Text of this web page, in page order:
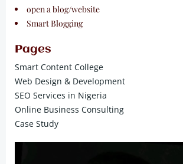
open a blog/website
Smart Blogging
Pages
Smart Content College
Web Design & Development
SEO Services in Nigeria
Online Business Consulting
Case Study